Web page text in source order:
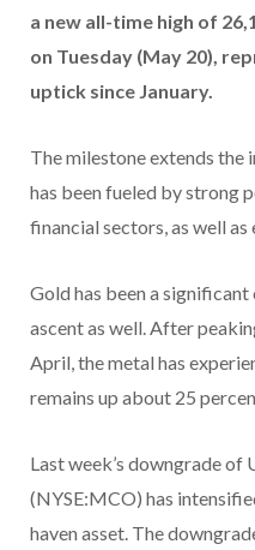
a new all-time high of
on Tuesday (May 20),
uptick since January.
The milestone extends the
has been fueled by strong
financial sectors, as well
Gold has been a
ascent as well. After
April, the metal has
remains up about 25
Last week’s downgrade of
(NYSE:MCO) has
haven asset. The